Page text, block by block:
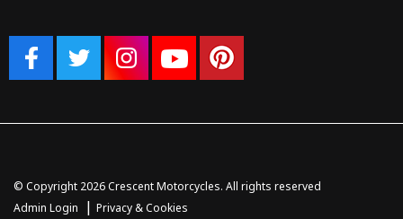
© Copyright 2026 Crescent Motorcycles. All rights reserved
Admin Login
| Privacy & Cookies